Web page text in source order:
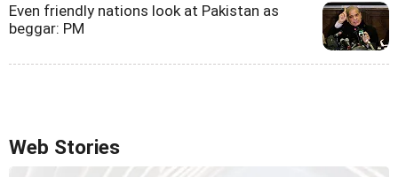
Even friendly nations look at Pakistan as
beggar: PM
Web Stories